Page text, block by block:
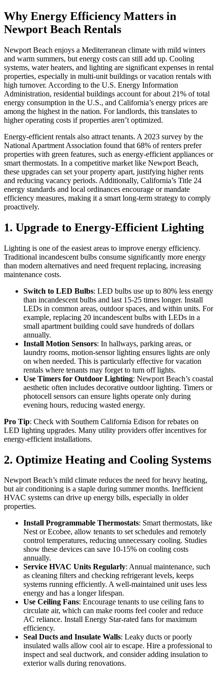
Why Energy Efficiency Matters in
Newport Beach Rentals
Newport Beach enjoys a Mediterranean climate with mild winters
and warm summers, but energy costs can still add up. Cooling
systems, water heaters, and lighting are significant expenses in rental
properties, especially in multi-unit buildings or vacation rentals with
high turnover. According to the U.S. Energy Information
Administration, residential buildings account for about 21% of total
energy consumption in the U.S., and California’s energy prices are
among the highest in the nation. For landlords, this translates to
higher operating costs if properties aren’t optimized.
Energy-efficient rentals also attract tenants. A 2023 survey by the
National Apartment Association found that 68% of renters prefer
properties with green features, such as energy-efficient appliances or
smart thermostats. In a competitive market like Newport Beach,
these upgrades can set your property apart, justifying higher rents
and reducing vacancy periods. Additionally, California’s Title 24
energy standards and local ordinances encourage or mandate
efficiency measures, making it a smart long-term strategy to comply
proactively.
1. Upgrade to Energy-Efficient Lighting
Lighting is one of the easiest areas to improve energy efficiency.
Traditional incandescent bulbs consume significantly more energy
than modern alternatives and need frequent replacing, increasing
maintenance costs.
Switch to LED Bulbs: LED bulbs use up to 80% less energy
than incandescent bulbs and last 15-25 times longer. Install
LEDs in common areas, outdoor spaces, and within units. For
example, replacing 20 incandescent bulbs with LEDs in a
small apartment building could save hundreds of dollars
annually.
Install Motion Sensors: In hallways, parking areas, or
laundry rooms, motion-sensor lighting ensures lights are only
on when needed. This is particularly effective for vacation
rentals where tenants may forget to turn off lights.
Use Timers for Outdoor Lighting: Newport Beach’s coastal
aesthetic often includes decorative outdoor lighting. Timers or
photocell sensors can ensure lights operate only during
evening hours, reducing wasted energy.
Pro Tip: Check with Southern California Edison for rebates on
LED lighting upgrades. Many utility providers offer incentives for
energy-efficient installations.
2. Optimize Heating and Cooling Systems
Newport Beach’s mild climate reduces the need for heavy heating,
but air conditioning is a staple during summer months. Inefficient
HVAC systems can drive up energy bills, especially in older
properties.
Install Programmable Thermostats: Smart thermostats, like
Nest or Ecobee, allow tenants to set schedules and remotely
control temperatures, reducing unnecessary cooling. Studies
show these devices can save 10-15% on cooling costs
annually.
Service HVAC Units Regularly: Annual maintenance, such
as cleaning filters and checking refrigerant levels, keeps
systems running efficiently. A well-maintained unit uses less
energy and has a longer lifespan.
Use Ceiling Fans: Encourage tenants to use ceiling fans to
circulate air, which can make rooms feel cooler and reduce
AC reliance. Install Energy Star-rated fans for maximum
efficiency.
Seal Ducts and Insulate Walls: Leaky ducts or poorly
insulated walls allow cool air to escape. Hire a professional to
inspect and seal ductwork, and consider adding insulation to
exterior walls during renovations.